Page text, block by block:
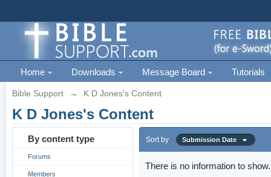
Home Downloads Message Board Tutorials
Bible Support → K D Jones's Content
K D Jones's Content
By content type
Forums
Members
Sort by Submission Date
There is no information to show.